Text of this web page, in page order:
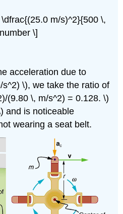
m/s)^2}{500 \,
\]
acceleration due to
\), we take the ratio of
(9.80 \, m/s^2) = 0.128. \)
and is noticeable
wearing a seat belt.